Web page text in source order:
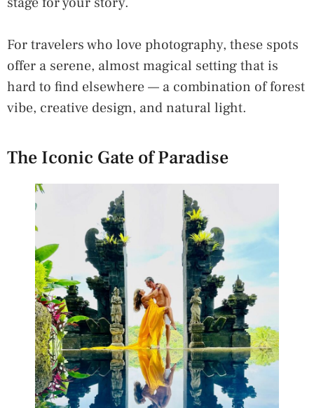
For travelers who love photography, these spots
offer a serene, almost magical setting that is
hard to find elsewhere — a combination of forest
vibe, creative design, and natural light.
The Iconic Gate of Paradise